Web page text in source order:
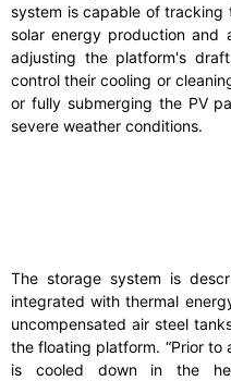
system is capable of tracking
solar energy production and
adjusting the platform's
control their cooling or
or fully submerging the PV
severe weather conditions.
The storage system is
integrated with thermal
uncompensated air steel
the floating platform. “Prior to
is cooled down in the